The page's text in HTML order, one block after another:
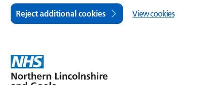
Reject additional cookies View cookies